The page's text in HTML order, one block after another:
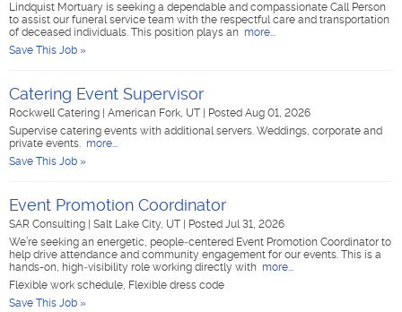
Lindquist Mortuary is seeking a dependable and compassionate Call Person
to assist our funeral service team with the respectful care and transportation
of deceased individuals. This position plays an more...
Save This Job »
Catering Event Supervisor
Rockwell Catering American Fork, UT
Posted Aug 01, 2026
Supervise catering events with additional servers. Weddings, corporate and
private events. more...
Save This Job »
Event Promotion Coordinator
SAR Consulting Salt Lake City, UT
Posted Jul 31, 2026
We’re seeking an energetic, people‑centered Event Promotion Coordinator to
help drive attendance and community engagement for our events. This is a
hands-on, high‑visibility role working directly with more...
Flexible work schedule, Flexible dress code
Save This Job »